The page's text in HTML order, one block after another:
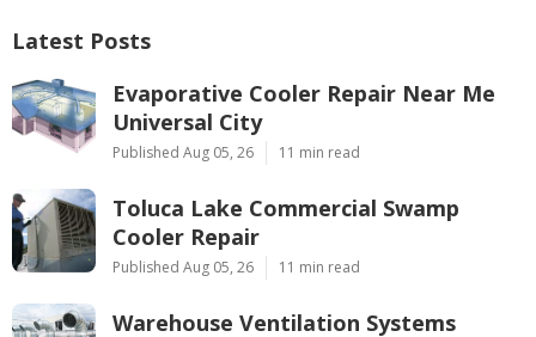
Latest Posts
Evaporative Cooler Repair Near Me
Universal City
Published Aug 05, 26 11 min read
Toluca Lake Commercial Swamp
Cooler Repair
Published Aug 05, 26 11 min read
Warehouse Ventilation Systems